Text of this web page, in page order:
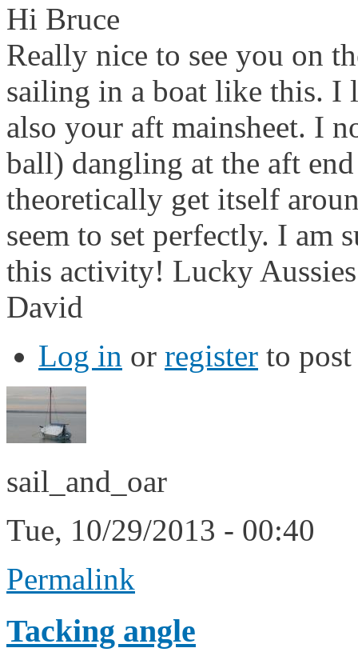
Hi Bruce
Really nice to see you on
sailing in a boat like this. I
also your aft mainsheet. I
ball) dangling at the aft
theoretically get itself
seem to set perfectly. I
this activity! Lucky
David
Log in or register to
sail_and_oar
Tue, 10/29/2013 - 00:40
Permalink
Tacking angle